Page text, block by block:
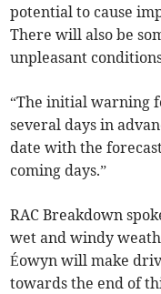
potential to cause
There will also be
unpleasant
“The initial warning
several days in
date with the
coming days.”
RAC Breakdown
wet and windy
Éowyn will make
towards the end of